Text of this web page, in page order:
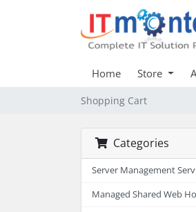
Home Store
Shopping Cart
Categories
Server Management
Managed Shared Web